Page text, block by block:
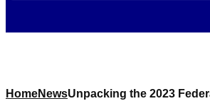
HomeNewsUnpacking the 2023